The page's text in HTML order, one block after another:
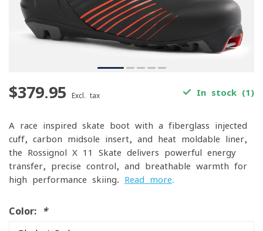
$379.95 Excl. tax In stock (1)
A race-inspired skate boot with a fiberglass-injected
cuff, carbon midsole insert, and heat-moldable liner,
the Rossignol X-11 Skate delivers powerful energy
transfer, precise control, and breathable warmth for
high-performance skiing. Read more.
Color: *